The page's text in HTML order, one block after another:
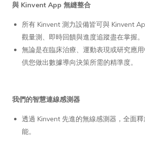
與 Kinvent App 無縫整合
所有 Kinvent 測力設備皆可與 Kinvent
觀量測、即時回饋與進度追蹤盡在掌握。
無論是在臨床治療、運動表現或研究應
供您做出數據導向決策所需的精準度。
我們的智慧連線感測器
透過 Kinvent 先進的無線感測器，全面
能。